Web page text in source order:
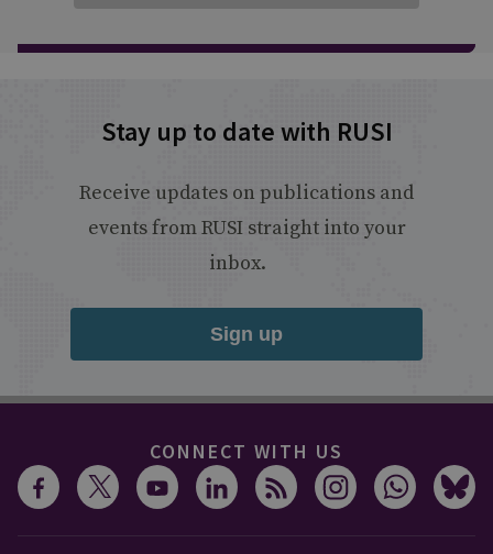
Stay up to date with RUSI
Receive updates on publications and
events from RUSI straight into your
inbox.
Sign up
CONNECT WITH US